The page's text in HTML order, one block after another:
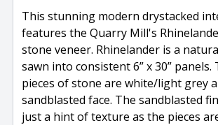
This stunning modern drystacked
features the Quarry Mill's
stone veneer. Rhinelander is a
sawn into consistent 6” x 30”
pieces of stone are white/light grey
sandblasted face. The sandblasted
just a hint of texture as the pieces